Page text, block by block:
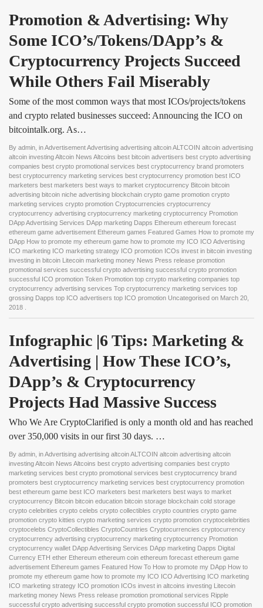
Promotion & Advertising: Why
Some ICO’s/Tokens/DApp’s &
Cryptocurrency Projects Succeed
While Others Fail Miserably
Some of the most common ways that most ICOs/projects/tokens
and crypto related businesses succeed: Announcing the ICO on
bitcointalk.org. As…
By admin , inAdvertisement Advertising advertising altcoin ALTCOIN altcoin advertising
altcoin investing Altcoin News Altcoins best bitcoin advertisers best crypto advertising
companies best crypto promotional services best cryptocurrency brand promoters
best cryptocurrency marketing services best cryptocurrency promotion best ICO
marketers best marketers best ways to market cryptocurrency Bitcoin bitcoin
advertising bitcoin niche advertising blockchain crypto game promotion crypto
marketing services crypto promotion Cryptocurrencies cryptocurrency
cryptocurrency advertising cryptocurrency marketing cryptocurrency Promotion
DApp Advertising Services DApp marketing Dapps Ethereum ethereum forecast
ethereum game advertisement Ethereum games Featured Games How to promote my
DApp How to promote my ethereum game how to promote my ICO ICO Advertising
ICO marketing ICO marketing strategy ICO promotion ICOs invest in bitcoin investing
investing in bitcoin Litecoin marketing money News Press release promotion
promotional services successful crypto advertising successful crypto promotion
successful ICO promotion Token Promotion top crrypto marketing companies top
cryptocurrency advertising services Top cryptocurrency marketing services top
grossing Dapps top ICO advertisers top ICO promotion Uncategorised on March 20,
2018
Infographic |6 Tips: Marketing &
Advertising | How These ICO’s,
DApp’s & Cryptocurrency
Projects Had Massive Success
Who We Are CryptoClarified is only a month old and has reached
over 350,000 visits in our first 30 days. …
By admin , inAdvertising advertising altcoin ALTCOIN altcoin advertising altcoin
investing Altcoin News Altcoins best crypto advertising companies best crypto
marketing services best crypto promotional services best cryptocurrency brand
promoters best cryptocurrency marketing services best cryptocurrency promotion
best ethereum game best ICO marketers best marketers best ways to market
cryptocurrency Bitcoin bitcoin education bitcoin storage blockchain cold storage
crypto celebrities crypto celebs crypto collectibles crypto countries crypto game
promotion crypto kitties crypto marketing services crypto promotion cryptocelebrities
cryptocelebs CryptoCollectibles CryptoCountries Cryptocurrencies cryptocurrency
cryptocurrency advertising cryptocurrency marketing cryptocurrency Promotion
cryptocurrency wallet DApp Advertising Services DApp marketing Dapps Digital
Currency ETH ether Ethereum ethereum coin ethereum forecast ethereum game
advertisement Ethereum games Featured How To How to promote my DApp How to
promote my ethereum game how to promote my ICO ICO Advertising ICO marketing
ICO marketing strategy ICO promotion ICOs invest in altcoins investing Litecoin
marketing money News Press release promotion promotional services Ripple
successful crypto advertising successful crypto promotion successful ICO promotion